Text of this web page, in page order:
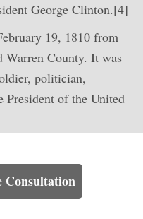
George Clinton.[4]
19, 1810 from
Warren County. It was
politician,
of the United
Consultation